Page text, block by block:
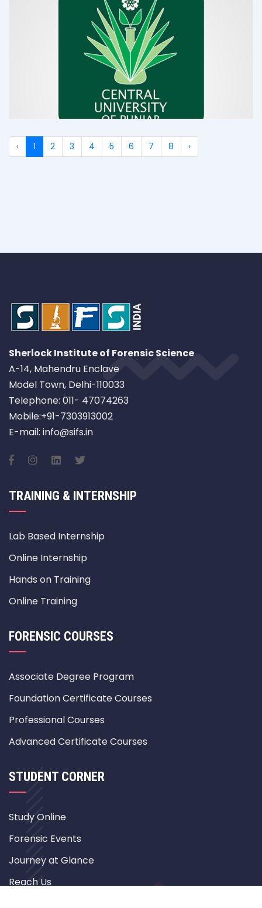
‹ 1 2 3 4 5 6 7 8 ›
Sherlock Institute of Forensic Science
A-14, Mahendru Enclave
Model Town, Delhi-110033
Telephone: 011- 47074263
Mobile:+91-7303913002
E-mail: info@sifs.in
TRAINING & INTERNSHIP
Lab Based Internship
Online Internship
Hands on Training
Online Training
FORENSIC COURSES
Associate Degree Program
Foundation Certificate Courses
Professional Courses
Advanced Certificate Courses
STUDENT CORNER
Study Online
Forensic Events
Journey at Glance
Reach Us